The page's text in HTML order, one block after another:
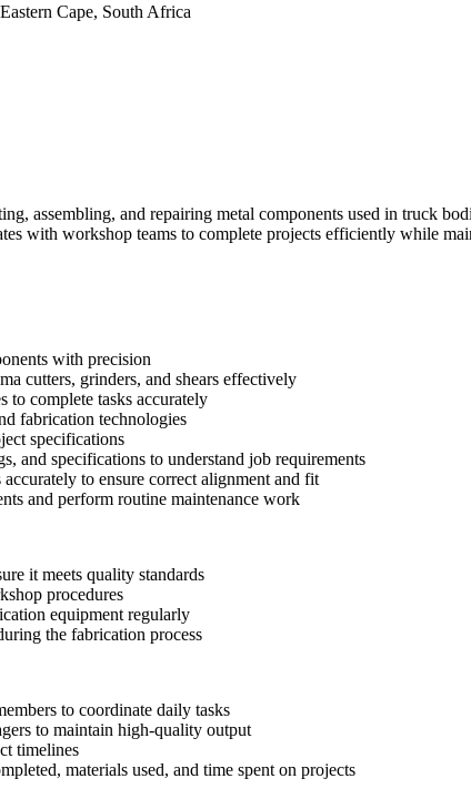
Eastern Cape, South Africa
assembling, and repairing metal components used in truck
with workshop teams to complete projects efficiently while
with precision
cutters, grinders, and shears effectively
to complete tasks accurately
fabrication technologies
specifications
and specifications to understand job requirements
to ensure correct alignment and fit
and perform routine maintenance work
it meets quality standards
procedures
equipment regularly
the fabrication process
to coordinate daily tasks
to maintain high-quality output
timelines
materials used, and time spent on projects